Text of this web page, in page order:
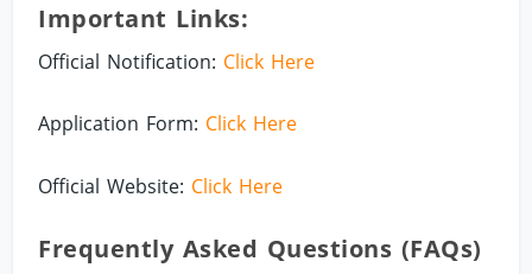
Important Links:
Official Notification: Click Here
Application Form: Click Here
Official Website: Click Here
Frequently Asked Questions (FAQs)